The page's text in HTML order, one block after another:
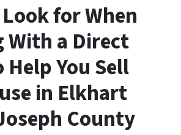
for When
With a Direct
You Sell
in Elkhart
County